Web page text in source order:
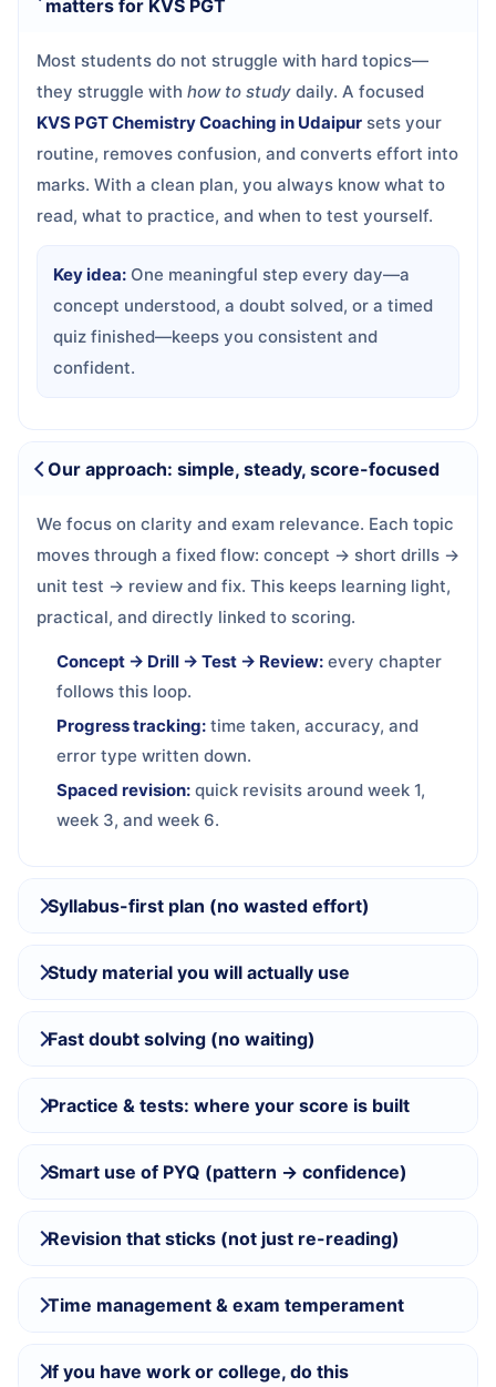
matters for KVS PGT
Most students do not struggle with hard topics—
they struggle with how to study daily. A focused
KVS PGT Chemistry Coaching in Udaipur sets your
routine, removes confusion, and converts effort into
marks. With a clean plan, you always know what to
read, what to practice, and when to test yourself.
Key idea: One meaningful step every day—a
concept understood, a doubt solved, or a timed
quiz finished—keeps you consistent and
confident.
Our approach: simple, steady, score-focused
We focus on clarity and exam relevance. Each topic
moves through a fixed flow: concept → short drills →
unit test → review and fix. This keeps learning light,
practical, and directly linked to scoring.
Concept → Drill → Test → Review: every chapter
follows this loop.
Progress tracking: time taken, accuracy, and
error type written down.
Spaced revision: quick revisits around week 1,
week 3, and week 6.
Syllabus-first plan (no wasted effort)
Study material you will actually use
Fast doubt solving (no waiting)
Practice & tests: where your score is built
Smart use of PYQ (pattern → confidence)
Revision that sticks (not just re-reading)
Time management & exam temperament
If you have work or college, do this